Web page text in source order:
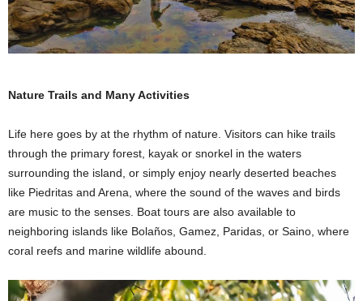
Nature Trails and Many Activities
Life here goes by at the rhythm of nature. Visitors can hike trails
through the primary forest, kayak or snorkel in the waters
surrounding the island, or simply enjoy nearly deserted beaches
like Piedritas and Arena, where the sound of the waves and birds
are music to the senses. Boat tours are also available to
neighboring islands like Bolaños, Gamez, Paridas, or Saino, where
coral reefs and marine wildlife abound.